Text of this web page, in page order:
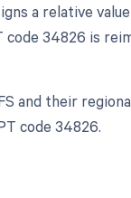
a relative
34826 is
and their
code 34826.